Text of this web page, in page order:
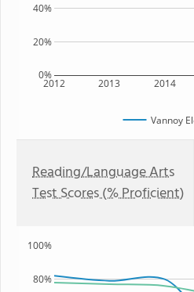
2012 2013 2014
0%
20%
40%
Vannoy
Reading/Language Arts
Test Scores (% Proficient)
80%
100%